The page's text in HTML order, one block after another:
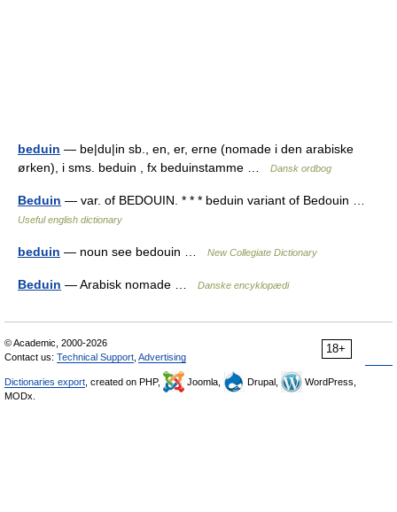
beduin — be|du|in sb., en, er, erne (nomade i den arabiske
ørken), i sms. beduin , fx beduinstamme …
Dansk ordbog
Beduin — var. of BEDOUIN. * * * beduin variant of Bedouin …
Useful english dictionary
beduin — noun see bedouin … New Collegiate Dictionary
Beduin — Arabisk nomade … Danske encyklopædi
18+
© Academic, 2000-2026
Contact us: Technical Support Advertising
Dictionaries export , created on PHP, Joomla, Drupal,
WordPress,
MODx.